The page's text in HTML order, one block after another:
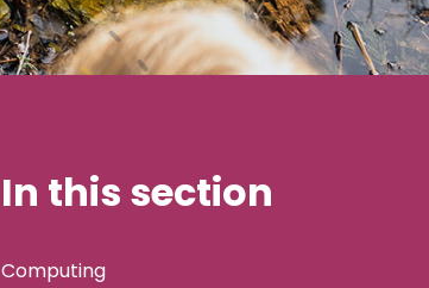
In this section
Computing